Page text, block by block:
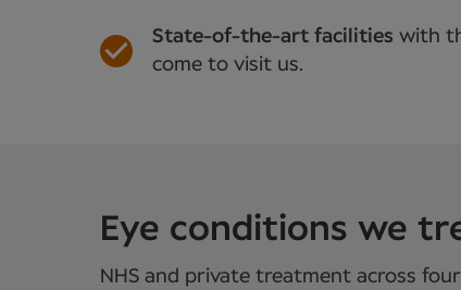
State-of-the-art facilities with
come to visit us.
Eye conditions we
NHS and private treatment across